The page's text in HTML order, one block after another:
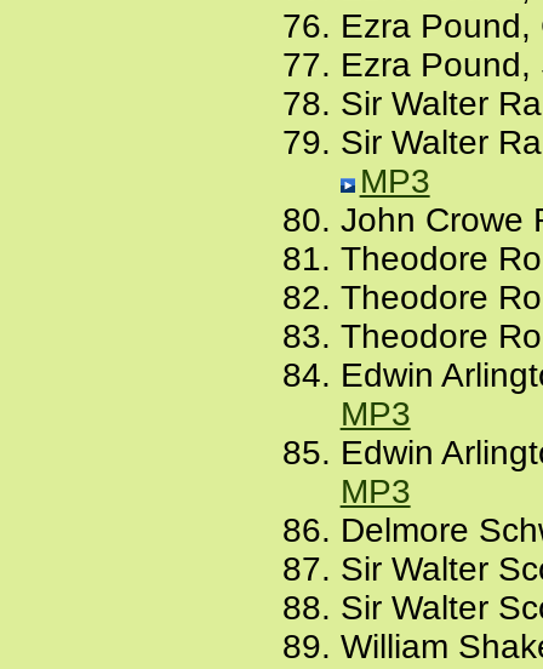
Ezra
Ezra
Sir Walter
Sir Walter
MP3
John Crowe
Theodore
Theodore
Theodore
Edwin
MP3
Edwin
MP3
Delmore
Sir Walter
Sir Walter
William